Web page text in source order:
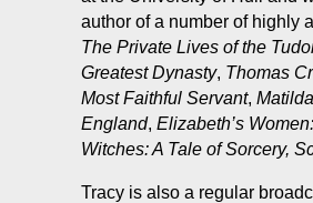
author of a number of highly
The Private Lives of the
Greatest Dynasty, Thomas
Most Faithful Servant,
England, Elizabeth’s
Witches: A Tale of Sorcery,
Tracy is also a regular